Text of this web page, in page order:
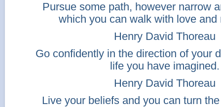
Pursue some path, however narrow
which you can walk with love and
Henry David Thoreau
Go confidently in the direction of your
life you have imagined.
Henry David Thoreau
Live your beliefs and you can turn